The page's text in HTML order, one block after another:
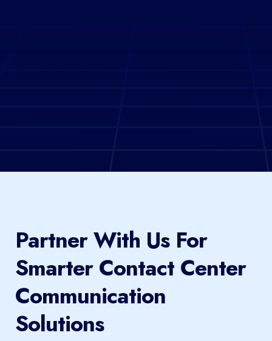
Partner With Us For
Smarter Contact Center
Communication
Solutions